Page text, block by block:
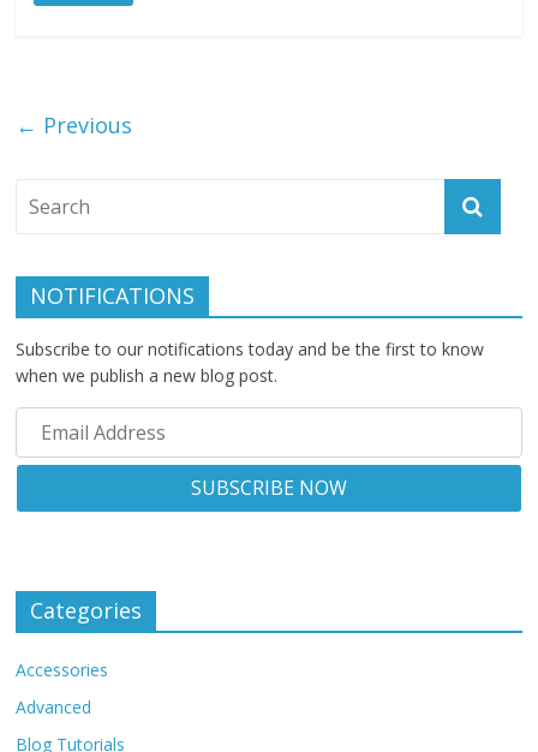
← Previous
NOTIFICATIONS
Subscribe to our notifications today and be the first to know
when we publish a new blog post.
Categories
Accessories
Advanced
Blog Tutorials